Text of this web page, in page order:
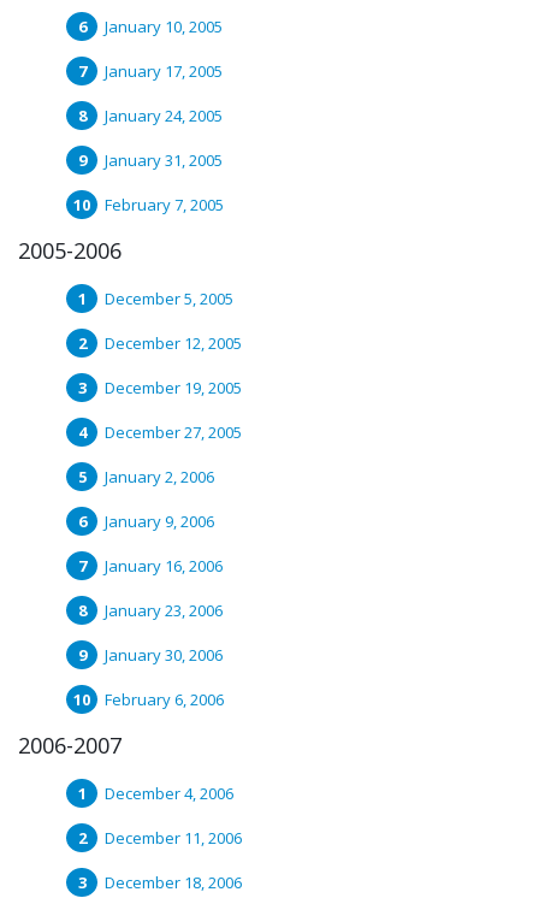
January 10, 2005
January 17, 2005
January 24, 2005
January 31, 2005
February 7, 2005
2005-2006
December 5, 2005
December 12, 2005
December 19, 2005
December 27, 2005
January 2, 2006
January 9, 2006
January 16, 2006
January 23, 2006
January 30, 2006
February 6, 2006
2006-2007
December 4, 2006
December 11, 2006
December 18, 2006